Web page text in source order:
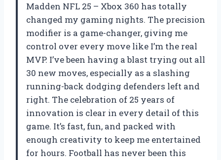
Madden NFL 25 – Xbox 360 has totally
changed my gaming nights. The precision
modifier is a game-changer, giving me
control over every move like I’m the real
MVP. I’ve been having a blast trying out all
30 new moves, especially as a slashing
running-back dodging defenders left and
right. The celebration of 25 years of
innovation is clear in every detail of this
game. It’s fast, fun, and packed with
enough creativity to keep me entertained
for hours. Football has never been this